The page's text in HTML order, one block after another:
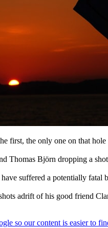
first, the only one on that
Thomas Björn dropping a
suffered a potentially
adrift of his good friend